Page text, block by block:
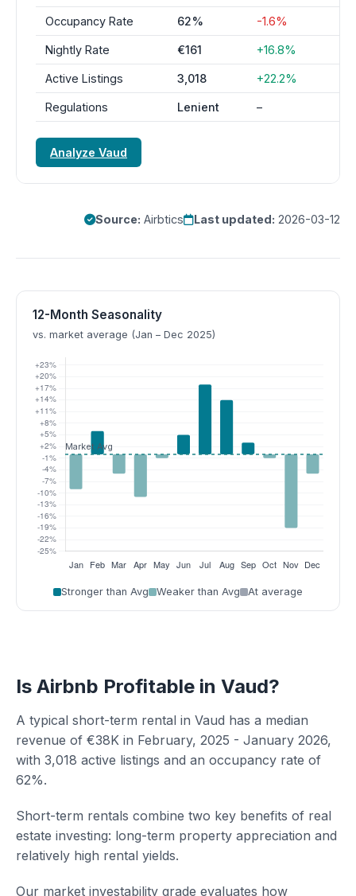
Occupancy Rate 62% -1.6%
Nightly Rate €161 +16.8%
Active Listings 3,018 +22.2%
Regulations Lenient –
Analyze Vaud
Source: Airbtics Last updated: 2026-03-12
12-Month Seasonality
vs. market average (Jan – Dec 2025)
Stronger than Avg Weaker than Avg At average
Is Airbnb Profitable in Vaud?
A typical short-term rental in Vaud has a median
revenue of €38K in February, 2025 - January 2026,
with 3,018 active listings and an occupancy rate of
62%.
Short-term rentals combine two key benefits of real
estate investing: long-term property appreciation and
relatively high rental yields.
Our market investability grade evaluates how